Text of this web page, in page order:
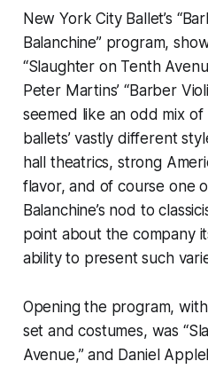
New York City Ballet’s
Balanchine” program,
“Slaughter on Tenth
Peter Martins’ “Barber
seemed like an odd mix
ballets’ vastly different
hall theatrics, strong
flavor, and of course one
Balanchine’s nod to
point about the company
ability to present such
Opening the program,
set and costumes, was
Avenue,” and Daniel